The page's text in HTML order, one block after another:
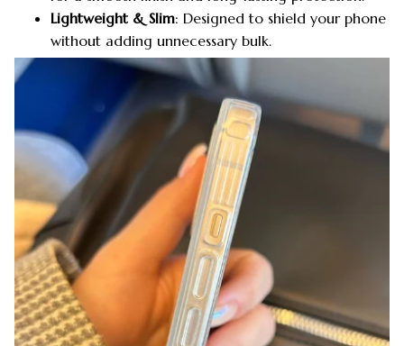
Lightweight & Slim: Designed to shield your phone
without adding unnecessary bulk.